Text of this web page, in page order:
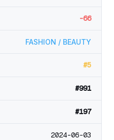
-66
FASHION / BEAUTY
#5
#991
#197
2024-06-03